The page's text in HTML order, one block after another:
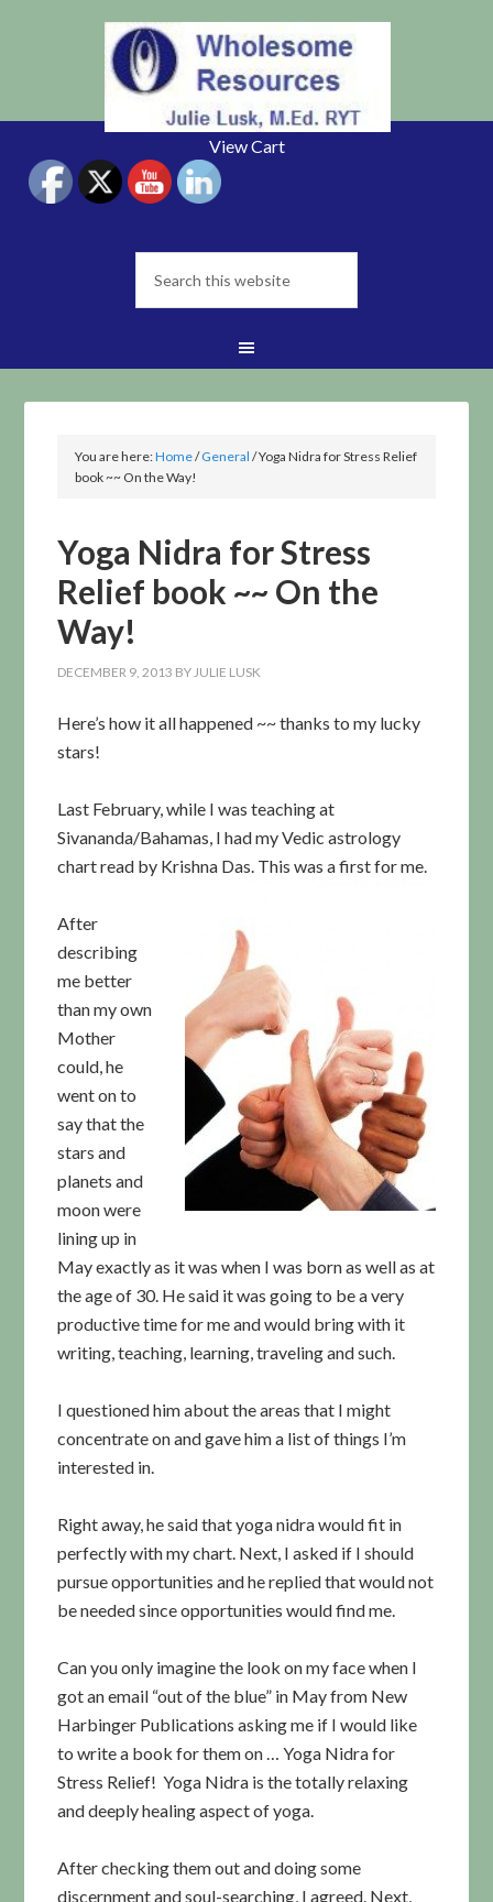
View Cart
You are here:Home/General /Yoga Nidra for Stress Relief
book ~~ On the Way!
Yoga Nidra for Stress
Relief book ~~ On the
Way!
DECEMBER 9, 2013 BYJULIE LUSK
Here’s how it all happened ~~ thanks to my lucky
stars!
Last February, while I was teaching at
Sivananda/Bahamas, I had my Vedic astrology
chart read by Krishna Das. This was a first for me.
After
describing
me better
than my own
Mother
could, he
went on to
say that the
stars and
planets and
moon were
lining up in
May exactly as it was when I was born as well as at
the age of 30. He said it was going to be a very
productive time for me and would bring with it
writing, teaching, learning, traveling and such.
I questioned him about the areas that I might
concentrate on and gave him a list of things I’m
interested in.
Right away, he said that yoga nidra would fit in
perfectly with my chart. Next, I asked if I should
pursue opportunities and he replied that would not
be needed since opportunities would find me.
Can you only imagine the look on my face when I
got an email “out of the blue” in May from New
Harbinger Publications asking me if I would like
to write a book for them on … Yoga Nidra for
Stress Relief! Yoga Nidra is the totally relaxing
and deeply healing aspect of yoga.
After checking them out and doing some
discernment and soul-searching, I agreed. Next,